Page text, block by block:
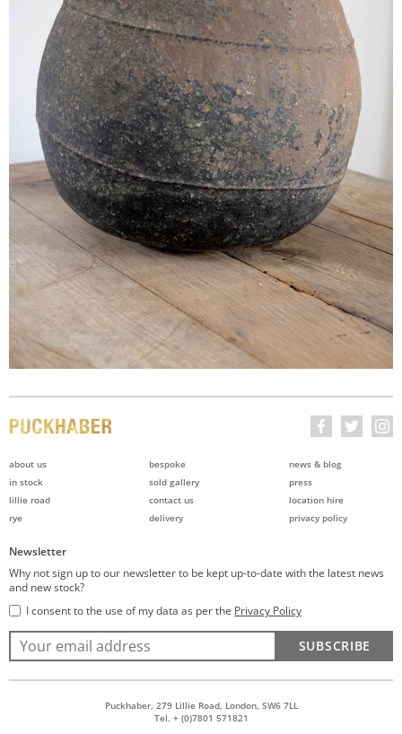
about us
in stock
lillie road
rye
bespoke
sold gallery
contact us
delivery
news & blog
press
location hire
privacy policy
Newsletter
Why not sign up to our newsletter to be kept up-to-date with the latest news
and new stock?
I consent to the use of my data as per the Privacy Policy
SUBSCRIBE
Puckhaber, 279 Lillie Road, London, SW6 7LL
Tel. + (0)7801 571821